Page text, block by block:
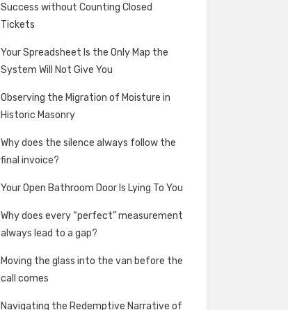
Success without Counting Closed
Tickets
Your Spreadsheet Is the Only Map the
System Will Not Give You
Observing the Migration of Moisture in
Historic Masonry
Why does the silence always follow the
final invoice?
Your Open Bathroom Door Is Lying To You
Why does every “perfect” measurement
always lead to a gap?
Moving the glass into the van before the
call comes
Navigating the Redemptive Narrative of